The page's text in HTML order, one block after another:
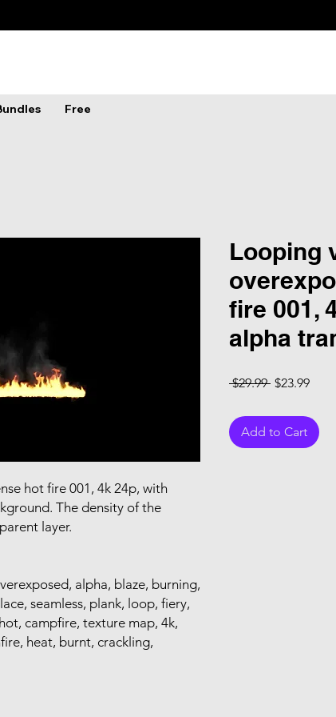
Free
hot fire 001, 4k 24p, with
The density of the
layer.
alpha, blaze, burning,
seamless, plank, loop, fiery,
campfire, texture map, 4k,
heat, burnt, crackling,
Looping
fire 001,
alpha
$29.99 Regular Price
$23.99Sale
Add to Cart